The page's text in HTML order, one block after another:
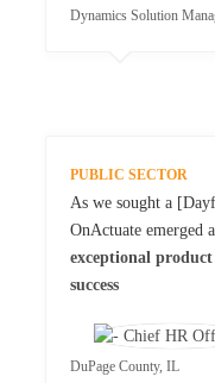
Dynamics Solution
PUBLIC SECTOR
As we sought a
OnActuate emerged
exceptional
success
DuPage County, IL